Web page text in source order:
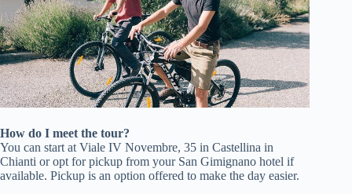
How do I meet the tour?
You can start at Viale IV Novembre, 35 in Castellina in
Chianti or opt for pickup from your San Gimignano hotel if
available. Pickup is an option offered to make the day easier.